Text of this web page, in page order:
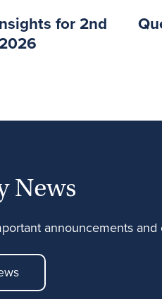
for 2nd
News
announcements and